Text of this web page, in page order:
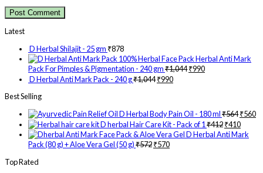
Latest
D Herbal Shilajit - 25 gm ₹878
Herbal Anti Mark
Pack For Pimples & Pigmentation - 240 gm₹1,044₹990
D Herbal Anti Mark Pack - 240 g₹1,044₹990
Best Selling
D Herbal Body Pain Oil - 180 ml₹564₹560
D herbal Hair Care Kit - Pack of 1₹412₹410
D Herbal Anti Mark
Pack (80 g) + Aloe Vera Gel (50 g)₹572₹570
Top Rated